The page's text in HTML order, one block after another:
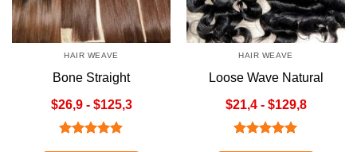
$26,9 - $125,3
HAIR WEAVE
Bone Straight
Chestnut Hair Weave
$21,4 - $129,8
HAIR WEAVE
Loose Wave Natural